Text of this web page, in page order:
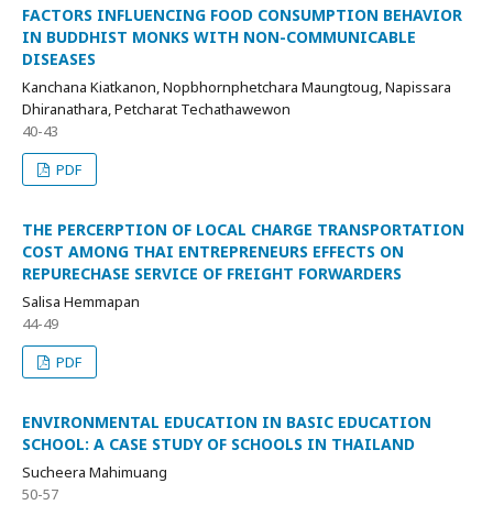
FACTORS INFLUENCING FOOD CONSUMPTION BEHAVIOR
IN BUDDHIST MONKS WITH NON-COMMUNICABLE
DISEASES
Kanchana Kiatkanon, Nopbhornphetchara Maungtoug, Napissara
Dhiranathara, Petcharat Techathawewon
40-43
PDF
THE PERCERPTION OF LOCAL CHARGE TRANSPORTATION
COST AMONG THAI ENTREPRENEURS EFFECTS ON
REPURECHASE SERVICE OF FREIGHT FORWARDERS
Salisa Hemmapan
44-49
PDF
ENVIRONMENTAL EDUCATION IN BASIC EDUCATION
SCHOOL: A CASE STUDY OF SCHOOLS IN THAILAND
Sucheera Mahimuang
50-57